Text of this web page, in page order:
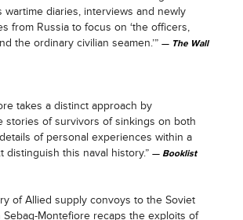
wartime diaries, interviews and newly
from Russia to focus on ‘the officers,
the ordinary civilian seamen.’”
The Wall
takes a distinct approach by
stories of survivors of sinkings on both
of personal experiences within a
distinguish this naval history.”
Booklist
of Allied supply convoys to the Soviet
Sebag-Montefiore recaps the exploits of